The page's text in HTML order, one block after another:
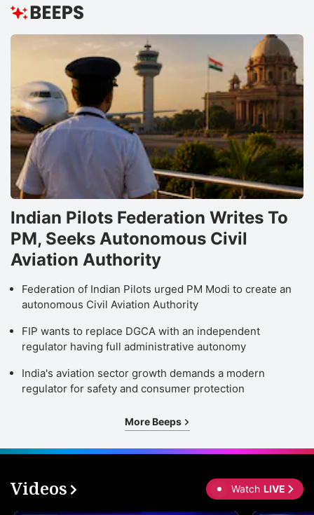
Indian Pilots Federation Writes To
PM, Seeks Autonomous Civil
Aviation Authority
Federation of Indian Pilots urged PM Modi to create an
autonomous Civil Aviation Authority
FIP wants to replace DGCA with an independent
regulator having full administrative autonomy
India's aviation sector growth demands a modern
regulator for safety and consumer protection
More Beeps
Videos Watch LIVE